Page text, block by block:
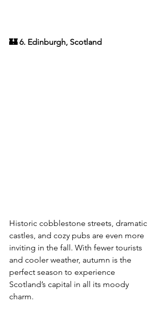
🏰 6. Edinburgh, Scotland
Historic cobblestone streets, dramatic
castles, and cozy pubs are even more
inviting in the fall. With fewer tourists
and cooler weather, autumn is the
perfect season to experience
Scotland’s capital in all its moody
charm.